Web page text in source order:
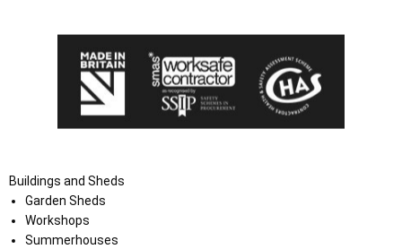
Buildings and Sheds
Garden Sheds
Workshops
Summerhouses